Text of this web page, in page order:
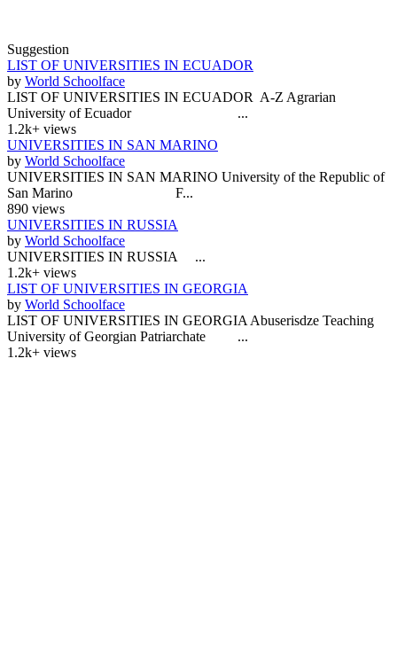
Suggestion
LIST OF UNIVERSITIES IN ECUADOR
by World Schoolface
LIST OF UNIVERSITIES IN ECUADOR A-Z Agrarian
University of Ecuador ...
1.2k+ views
UNIVERSITIES IN SAN MARINO
by World Schoolface
UNIVERSITIES IN SAN MARINO University of the Republic of
San Marino F...
890 views
UNIVERSITIES IN RUSSIA
by World Schoolface
UNIVERSITIES IN RUSSIA ...
1.2k+ views
LIST OF UNIVERSITIES IN GEORGIA
by World Schoolface
LIST OF UNIVERSITIES IN GEORGIA Abuserisdze Teaching
University of Georgian Patriarchate ...
1.2k+ views